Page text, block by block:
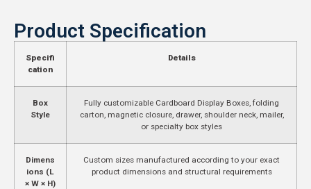
Product Specification
Specifi
cation
Details
Box
Style
Fully customizable Cardboard Display Boxes, folding
carton, magnetic closure, drawer, shoulder neck, mailer,
or specialty box styles
Dimens
ions (L
× W × H)
Custom sizes manufactured according to your exact
product dimensions and structural requirements